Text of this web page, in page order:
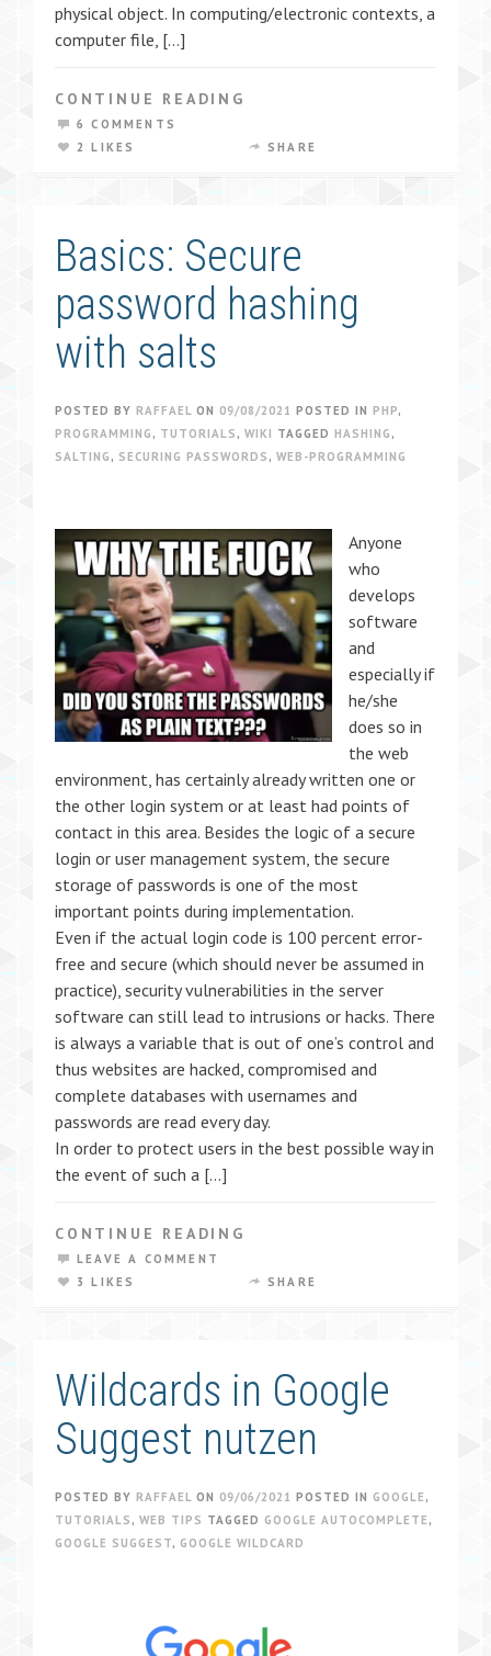
physical object. In computing/electronic contexts, a
computer file, […]
CONTINUE READING
6 COMMENTS
2 LIKES
SHARE
Basics: Secure
password hashing
with salts
POSTED BY RAFFAEL ON 09/08/2021 POSTED IN PHP,
PROGRAMMING , TUTORIALS , WIKI TAGGED HASHING ,
SALTING , SECURING PASSWORDS , WEB-PROGRAMMING
Anyone
who
develops
software
and
especially if
he/she
does so in
the web
environment, has certainly already written one or
the other login system or at least had points of
contact in this area. Besides the logic of a secure
login or user management system, the secure
storage of passwords is one of the most
important points during implementation.
Even if the actual login code is 100 percent error-
free and secure (which should never be assumed in
practice), security vulnerabilities in the server
software can still lead to intrusions or hacks. There
is always a variable that is out of one’s control and
thus websites are hacked, compromised and
complete databases with usernames and
passwords are read every day.
In order to protect users in the best possible way in
the event of such a […]
CONTINUE READING
LEAVE A COMMENT
3 LIKES
SHARE
Wildcards in Google
Suggest nutzen
POSTED BY RAFFAEL ON 09/06/2021 POSTED IN GOOGLE ,
TUTORIALS , WEB TIPS TAGGED GOOGLE AUTOCOMPLETE ,
GOOGLE SUGGEST, GOOGLE WILDCARD